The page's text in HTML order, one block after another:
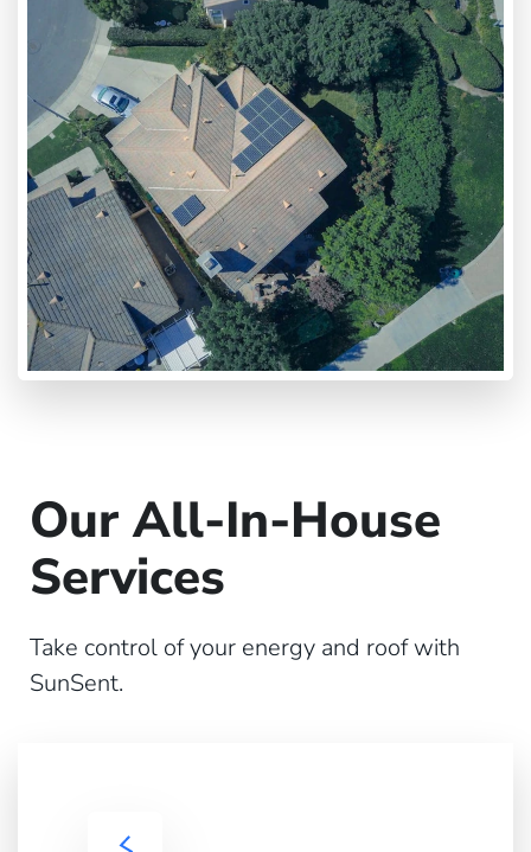
Our All-In-House
Services
Take control of your energy and roof with
SunSent.